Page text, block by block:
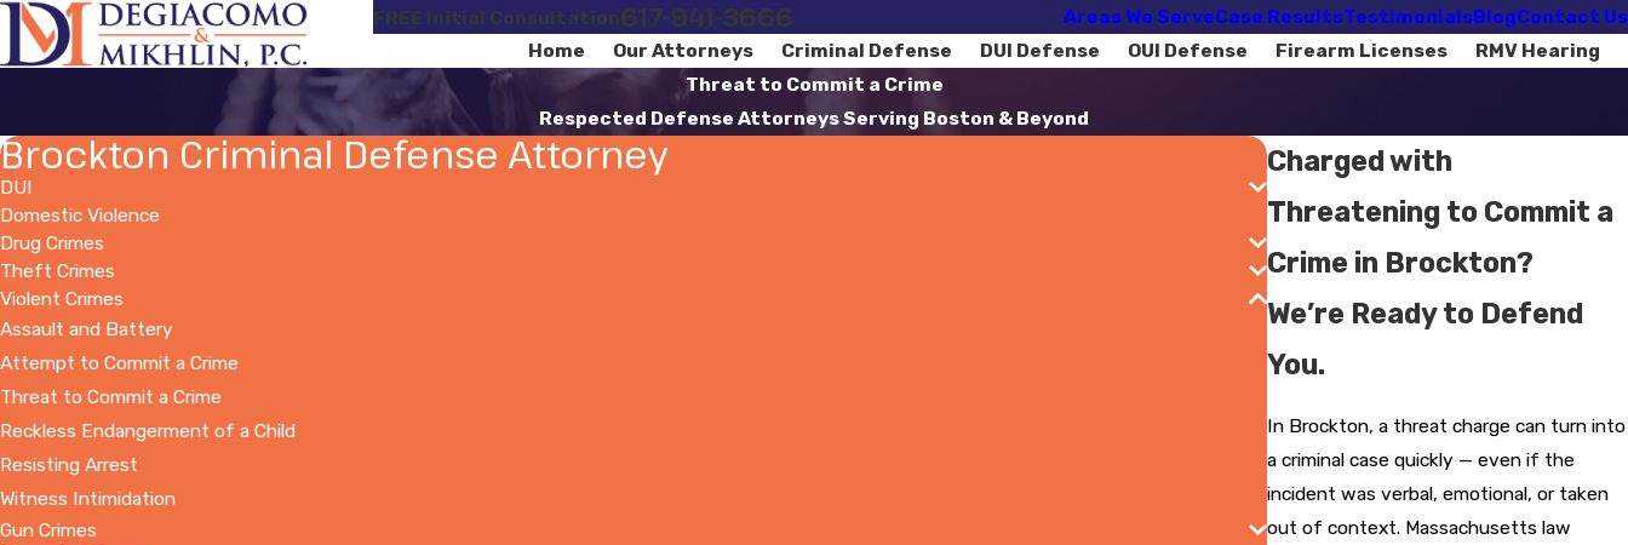
FREE Initial Consultation617-941-3666 Areas We ServeCase ResultsTestimonialsBlogContact Us
Home
Our Attorneys Criminal Defense DUI Defense OUI Defense Firearm Licenses
RMV Hearing
Threat to Commit a Crime
Respected Defense Attorneys Serving Boston & Beyond
Charged with
Threatening to Commit a
Crime in Brockton?
We’re Ready to Defend
You.
In Brockton, a threat charge can turn into
a criminal case quickly — even if the
incident was verbal, emotional, or taken
out of context. Massachusetts law
Brockton Criminal Defense Attorney
DUI
Domestic Violence
Drug Crimes
Theft Crimes
Violent Crimes
Assault and Battery
Attempt to Commit a Crime
Threat to Commit a Crime
Reckless Endangerment of a Child
Resisting Arrest
Witness Intimidation
Gun Crimes